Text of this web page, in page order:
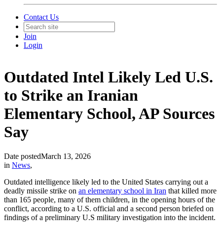
Contact Us
Join
Login
Outdated Intel Likely Led U.S.
to Strike an Iranian
Elementary School, AP Sources
Say
Date postedMarch 13, 2026
in News,
Outdated intelligence likely led to the United States carrying out a
deadly missile strike on an elementary school in Iran that killed more
than 165 people, many of them children, in the opening hours of the
conflict, according to a U.S. official and a second person briefed on
findings of a preliminary U.S military investigation into the incident.